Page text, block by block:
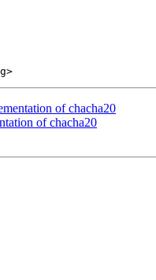
of chacha20
of chacha20